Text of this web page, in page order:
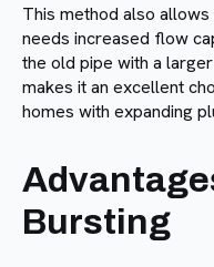
This method also
needs increased flow
the old pipe with a
makes it an excellent
homes with expanding
Bursting